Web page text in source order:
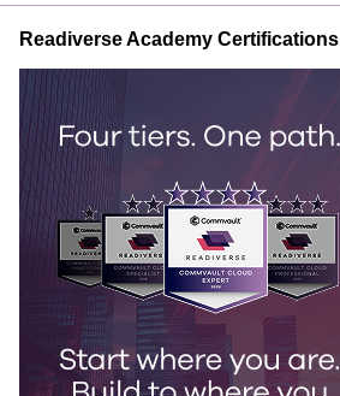
Readiverse Academy Certifications